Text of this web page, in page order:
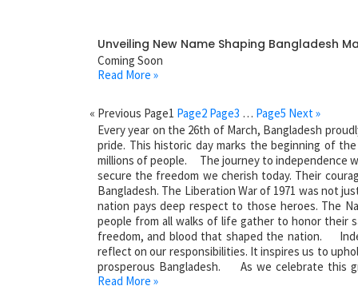
Unveiling New Name Shaping Bangladesh
Coming Soon
Read More »
« Previous Page1 Page2 Page3 … Page5 Next »
Every year on the 26th of March, Bangladesh
pride. This historic day marks the beginning of
millions of people. The journey to independence
secure the freedom we cherish today. Their
Bangladesh. The Liberation War of 1971 was not
nation pays deep respect to those heroes. The
people from all walks of life gather to honor their
freedom, and blood that shaped the nation.
reflect on our responsibilities. It inspires us to
prosperous Bangladesh. As we celebrate this
sacrifices of our heroes. Salute to the martyrs of
Read More »